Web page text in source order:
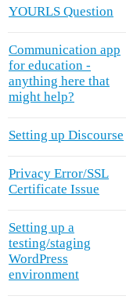
YOURLS Question
Communication app
for education -
anything here that
might help?
Setting up Discourse
Privacy Error/SSL
Certificate Issue
Setting up a
testing/staging
WordPress
environment